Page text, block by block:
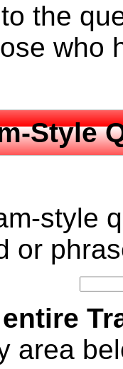
the
who
Style
style
or
entire
area